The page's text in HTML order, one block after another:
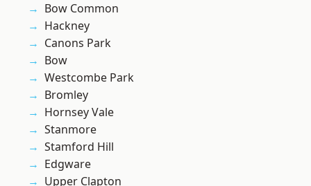
Bow Common
Hackney
Canons Park
Bow
Westcombe Park
Bromley
Hornsey Vale
Stanmore
Stamford Hill
Edgware
Upper Clapton